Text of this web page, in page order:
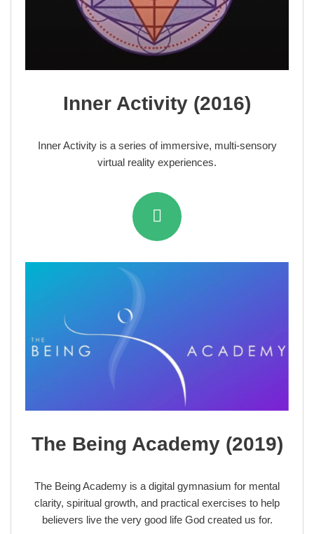
Inner Activity (2016)
Inner Activity is a series of immersive, multi-sensory
virtual reality experiences.
The Being Academy (2019)
The Being Academy is a digital gymnasium for mental
clarity, spiritual growth, and practical exercises to help
believers live the very good life God created us for.